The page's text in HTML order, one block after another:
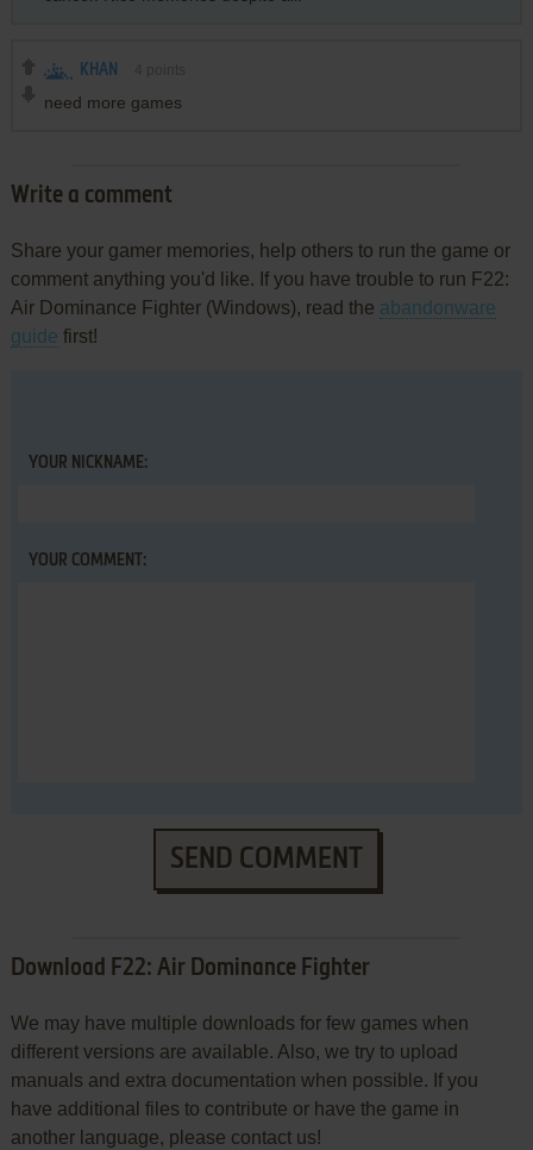
KHAN
need more games
Write a comment
Share your gamer memories, help others to run the game or
comment anything you'd like. If you have trouble to run F22:
Air Dominance Fighter (Windows), read the abandonware
guide first!
YOUR NICKNAME:
YOUR COMMENT:
SEND COMMENT
Download F22: Air Dominance Fighter
We may have multiple downloads for few games when
different versions are available. Also, we try to upload
manuals and extra documentation when possible. If you
have additional files to contribute or have the game in
another language, please contact us!